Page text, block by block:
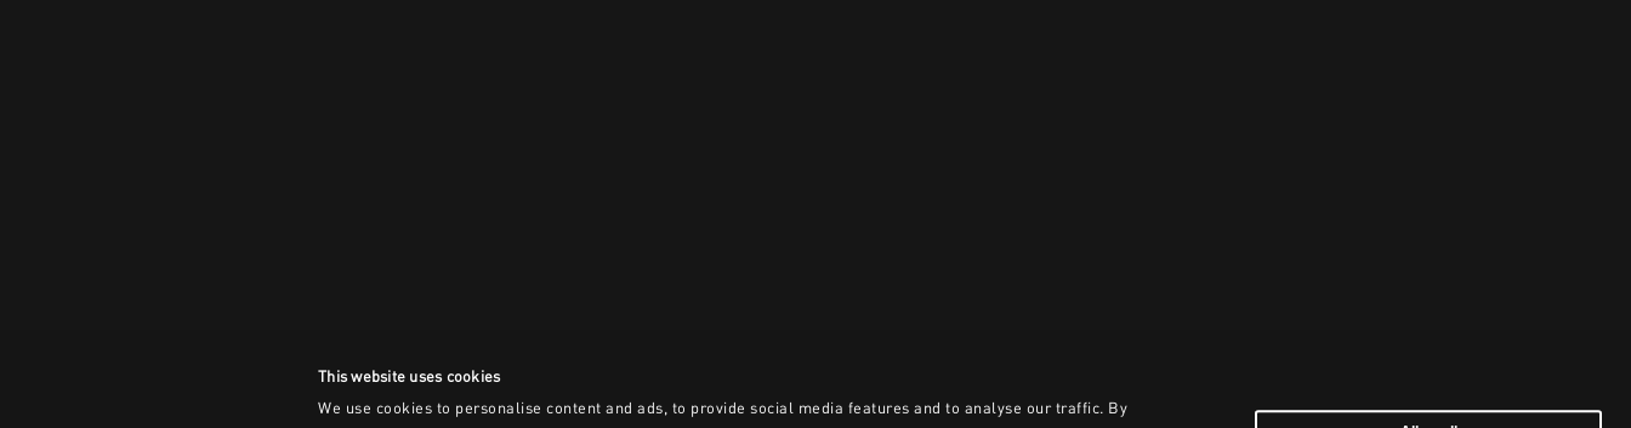
This website uses cookies
We use cookies to personalise content and ads, to provide social media features and to analyse our traffic. By